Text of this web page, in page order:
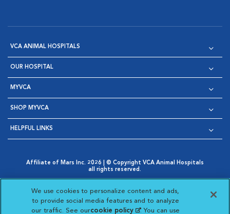
VCA ANIMAL HOSPITALS
OUR HOSPITAL
MYVCA
SHOP MYVCA
HELPFUL LINKS
Affiliate of Mars Inc. 2026 | © Copyright VCA Animal Hospitals
all rights reserved.
Opens in New Window
AdChoices
Opens in New Window
Cookie Notice
Opens in New Window
Cookies Settings
Your Privacy Choices
Opens in New Window
We use cookies to personalize content and ads,
to provide social media features and to analyze
our traffic. See ourcookie policy(opens in a new
. You can use